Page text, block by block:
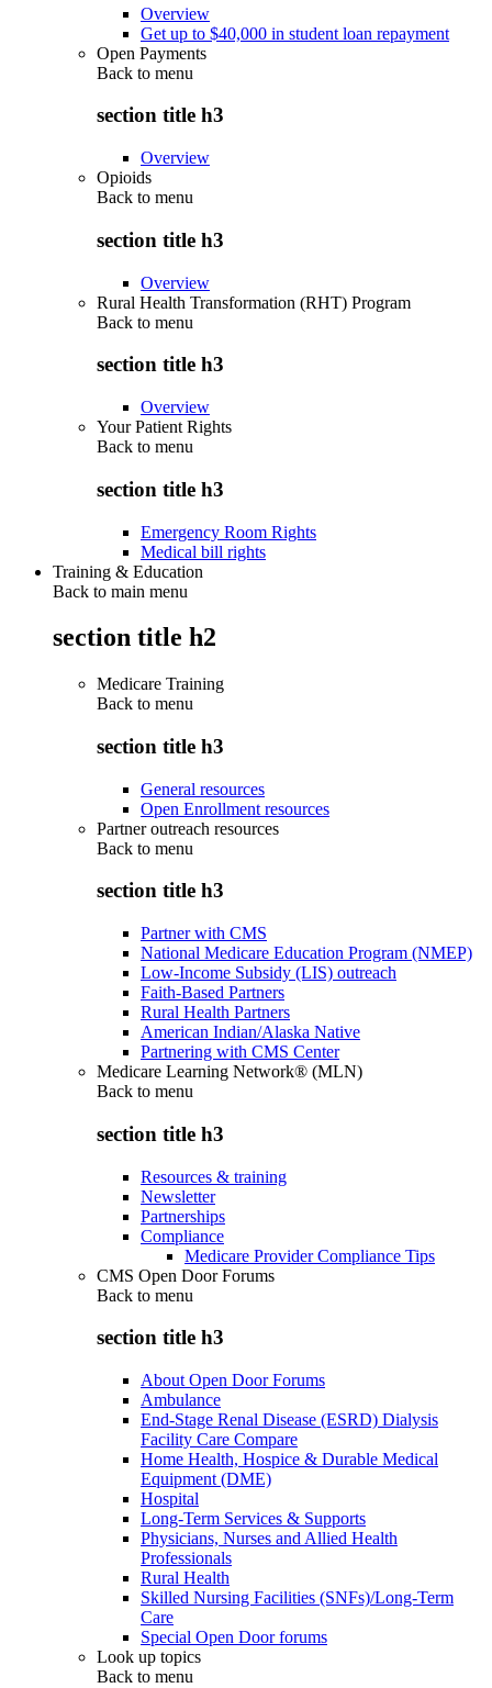
Overview
Get up to $40,000 in student loan repayment
Open Payments
Back to menu
section title h3
Overview
Opioids
Back to menu
section title h3
Overview
Rural Health Transformation (RHT) Program
Back to menu
section title h3
Overview
Your Patient Rights
Back to menu
section title h3
Emergency Room Rights
Medical bill rights
Training & Education
Back to main menu
section title h2
Medicare Training
Back to menu
section title h3
General resources
Open Enrollment resources
Partner outreach resources
Back to menu
section title h3
Partner with CMS
National Medicare Education Program (NMEP)
Low-Income Subsidy (LIS) outreach
Faith-Based Partners
Rural Health Partners
American Indian/Alaska Native
Partnering with CMS Center
Medicare Learning Network® (MLN)
Back to menu
section title h3
Resources & training
Newsletter
Partnerships
Compliance
Medicare Provider Compliance Tips
CMS Open Door Forums
Back to menu
section title h3
About Open Door Forums
Ambulance
End-Stage Renal Disease (ESRD) Dialysis
Facility Care Compare
Home Health, Hospice & Durable Medical
Equipment (DME)
Hospital
Long-Term Services & Supports
Physicians, Nurses and Allied Health
Professionals
Rural Health
Skilled Nursing Facilities (SNFs)/Long-Term
Care
Special Open Door forums
Look up topics
Back to menu